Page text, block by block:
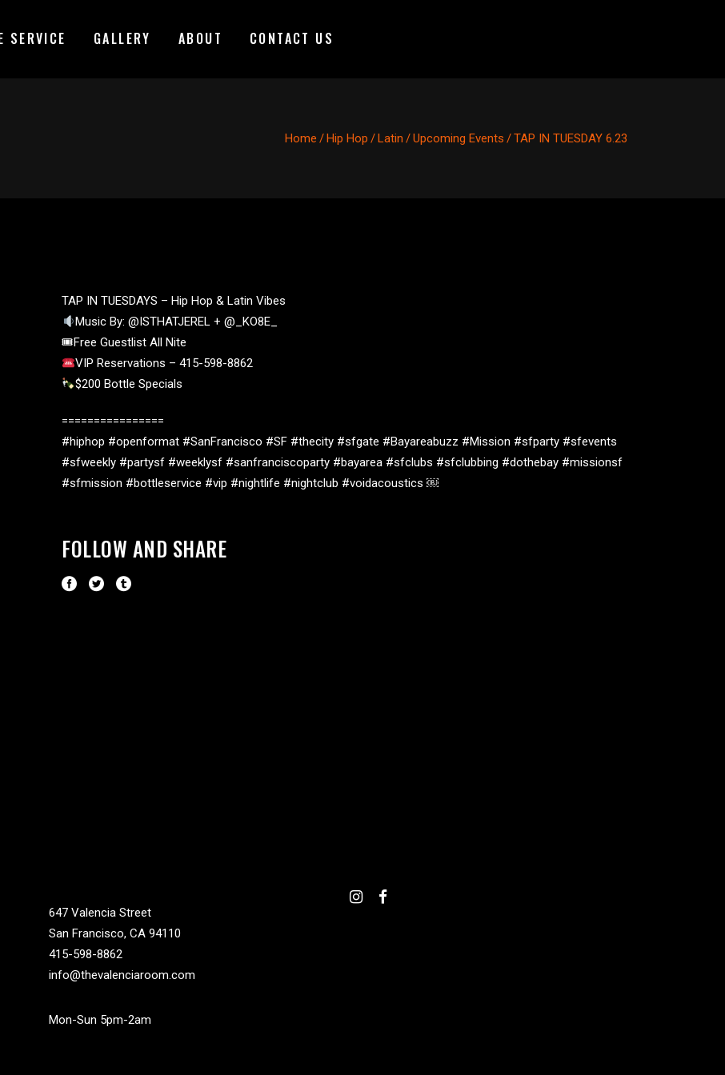
SERVICE GALLERY ABOUT CONTACT US
Home /Hip Hop /Latin /Upcoming Events /TAP IN TUESDAY 6.23
TAP IN TUESDAYS – Hip Hop & Latin Vibes
Music By: @ISTHATJEREL + @_KO8E_
🎟Free Guestlist All Nite
VIP Reservations – 415-598-8862
$200 Bottle Specials
================
#hiphop #openformat #SanFrancisco #SF #thecity #sfgate #Bayareabuzz #Mission #sfparty #sfevents
#sfweekly #partysf #weeklysf #sanfranciscoparty #bayarea #sfclubs #sfclubbing #dothebay #missionsf
#sfmission #bottleservice #vip #nightlife #nightclub #voidacoustics ￼
FOLLOW AND SHARE
647 Valencia Street
San Francisco, CA 94110
415-598-8862
info@thevalenciaroom.com
Mon-Sun 5pm-2am